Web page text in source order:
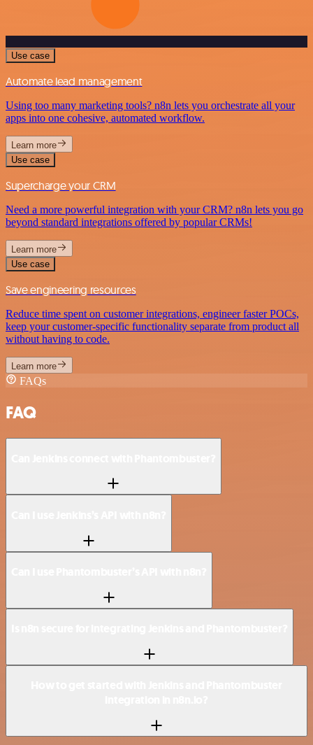
Use case
Automate lead management
Using too many marketing tools? n8n lets you orchestrate all your
apps into one cohesive, automated workflow.
Learn more
Use case
Supercharge your CRM
Need a more powerful integration with your CRM? n8n lets you go
beyond standard integrations offered by popular CRMs!
Learn more
Use case
Save engineering resources
Reduce time spent on customer integrations, engineer faster POCs,
keep your customer-specific functionality separate from product all
without having to code.
Learn more
FAQs
FAQ